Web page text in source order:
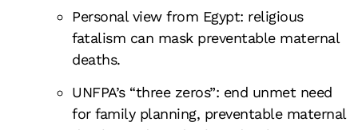
Personal view from Egypt: religious
fatalism can mask preventable maternal
deaths.
UNFPA’s “three zeros”: end unmet need
for family planning, preventable maternal